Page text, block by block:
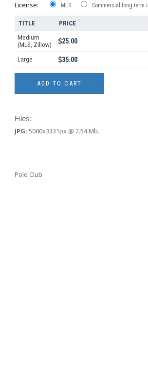
License: MLS Commercial long term
TITLE PRICE
Medium
(MLS, Zillow)
25.00
Large 35.00
Files:
JPG: 5000x3331px @ 2.54 Mb.
Polo Club